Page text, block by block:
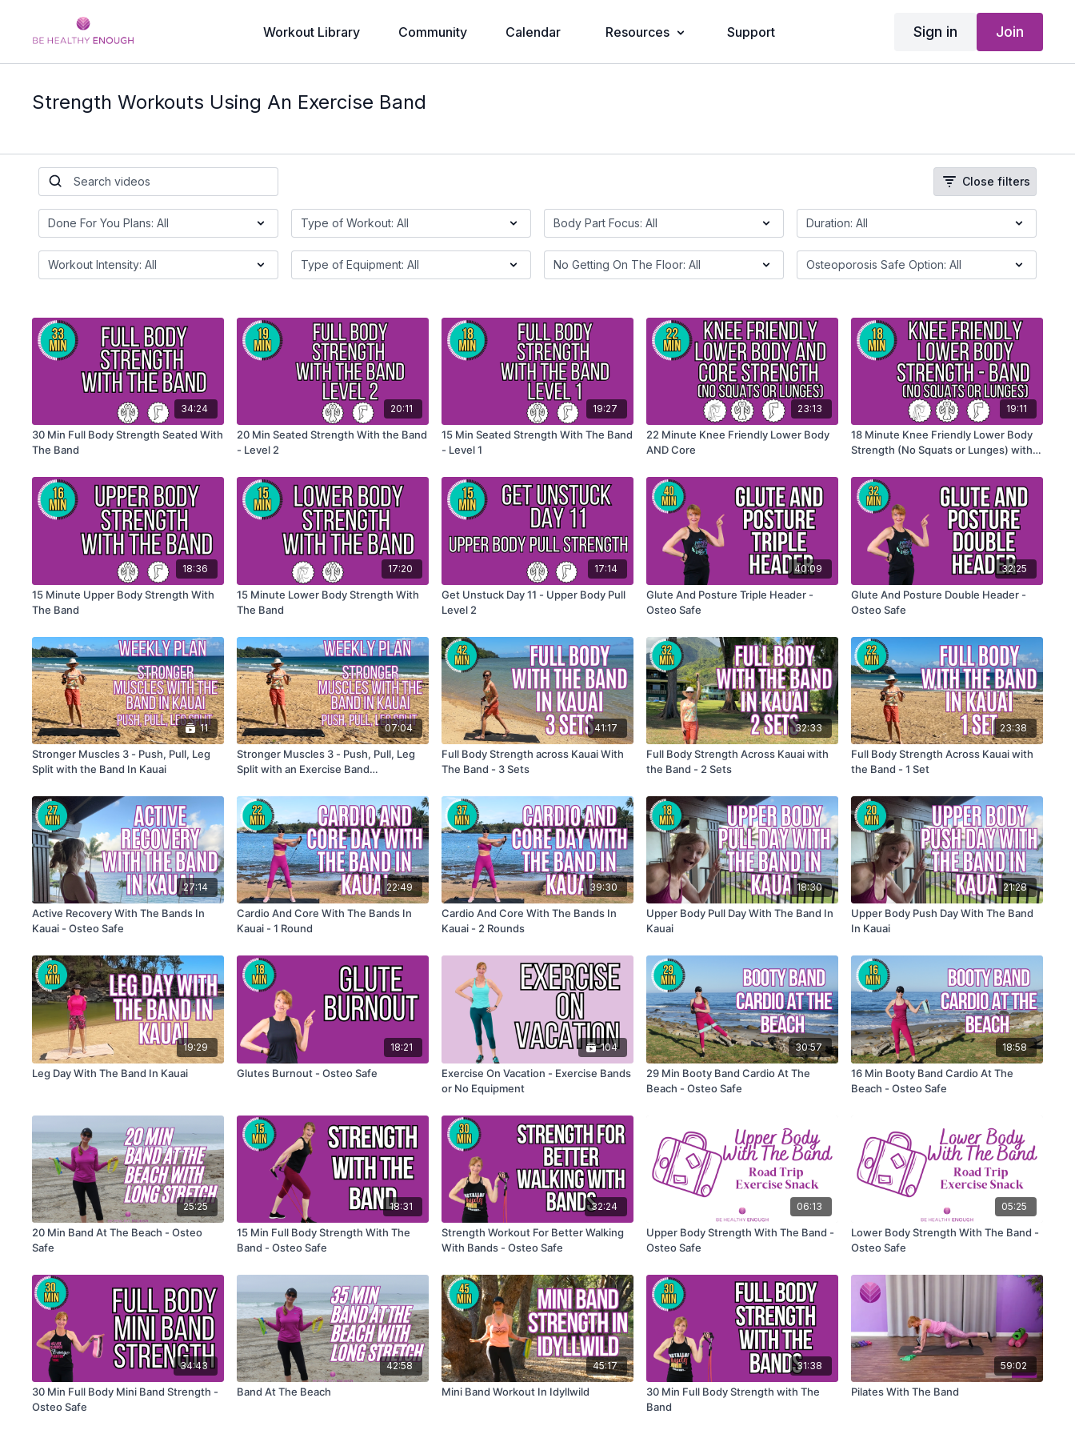
Workout Library Community Calendar Resources Support Sign in Join
Strength Workouts Using An Exercise Band
Close filters
34:24
30 Min Full Body Strength Seated With
The Band
20:11
20 Min Seated Strength With the Band
- Level 2
19:27
15 Min Seated Strength With The Band
- Level 1
23:13
22 Minute Knee Friendly Lower Body
AND Core
19:11
18 Minute Knee Friendly Lower Body
Strength (No Squats or Lunges) with
18:36
15 Minute Upper Body Strength With
The Band
17:20
15 Minute Lower Body Strength With
The Band
17:14
Get Unstuck Day 11 - Upper Body Pull
Level 2
40:09
Glute And Posture Triple Header -
Osteo Safe
32:25
Glute And Posture Double Header -
Osteo Safe
11
Stronger Muscles 3 - Push, Pull, Leg
Split with the Band In Kauai
07:04
Stronger Muscles 3 - Push, Pull, Leg
Split with an Exercise Band
41:17
Full Body Strength across Kauai With
The Band - 3 Sets
32:33
Full Body Strength Across Kauai with
the Band - 2 Sets
23:38
Full Body Strength Across Kauai with
the Band - 1 Set
27:14
Active Recovery With The Bands In
Kauai - Osteo Safe
22:49
Cardio And Core With The Bands In
Kauai - 1 Round
39:30
Cardio And Core With The Bands In
Kauai - 2 Rounds
18:30
Upper Body Pull Day With The Band In
Kauai
21:28
Upper Body Push Day With The Band
In Kauai
19:29
Leg Day With The Band In Kauai
18:21
Glutes Burnout - Osteo Safe
104
Exercise On Vacation - Exercise Bands
or No Equipment
30:57
29 Min Booty Band Cardio At The
Beach - Osteo Safe
18:58
16 Min Booty Band Cardio At The
Beach - Osteo Safe
25:25
20 Min Band At The Beach - Osteo
Safe
18:31
15 Min Full Body Strength With The
Band - Osteo Safe
32:24
Strength Workout For Better Walking
With Bands - Osteo Safe
06:13
Upper Body Strength With The Band -
Osteo Safe
05:25
Lower Body Strength With The Band -
Osteo Safe
34:43
30 Min Full Body Mini Band Strength -
Osteo Safe
42:58
Band At The Beach
45:17
Mini Band Workout In Idyllwild
31:38
30 Min Full Body Strength with The
Band
59:02
Pilates With The Band